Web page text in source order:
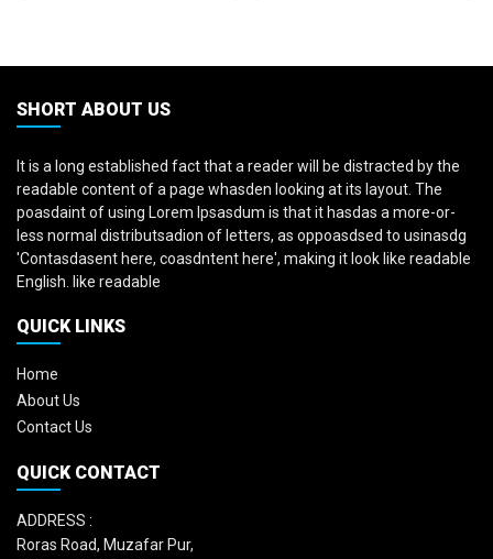
SHORT ABOUT US
It is a long established fact that a reader will be distracted by the
readable content of a page whasden looking at its layout. The
poasdaint of using Lorem Ipsasdum is that it hasdas a more-or-
less normal distributsadion of letters, as oppoasdsed to usinasdg
'Contasdasent here, coasdntent here', making it look like readable
English. like readable
QUICK LINKS
Home
About Us
Contact Us
QUICK CONTACT
ADDRESS :
Roras Road, Muzafar Pur,